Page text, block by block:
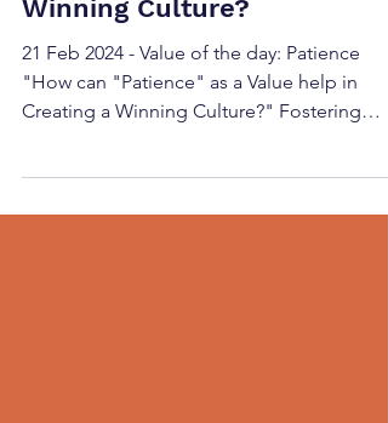
Value help in Creating a
Winning Culture?
21 Feb 2024 - Value of the day: Patience
"How can "Patience" as a Value help in
Growth: The...